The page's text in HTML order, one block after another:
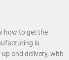
how to get the
is
and delivery, with